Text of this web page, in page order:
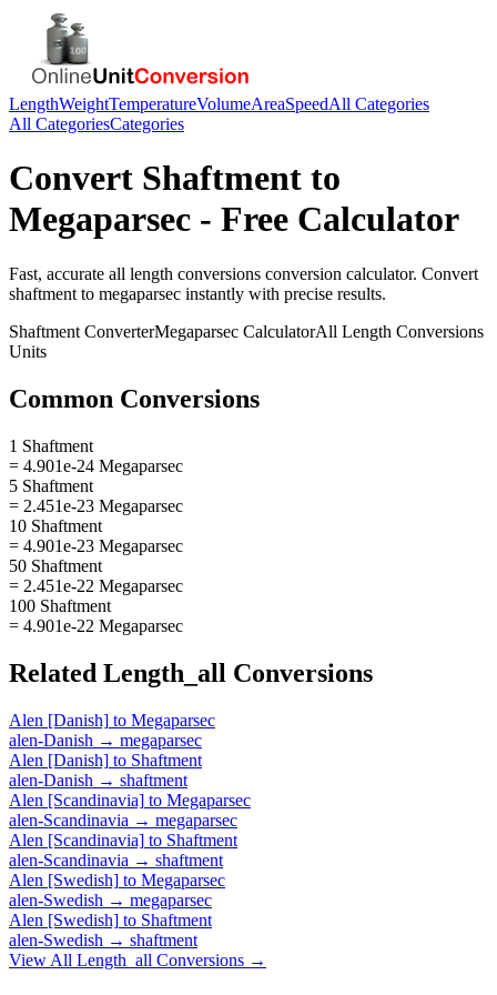
LengthWeightTemperatureVolumeAreaSpeedAll Categories
All CategoriesCategories
Convert Shaftment to
Megaparsec - Free Calculator
Fast, accurate all length conversions conversion calculator. Convert
shaftment to megaparsec instantly with precise results.
Shaftment ConverterMegaparsec CalculatorAll Length Conversions
Units
Common Conversions
1 Shaftment
= 4.901e-24 Megaparsec
5 Shaftment
= 2.451e-23 Megaparsec
10 Shaftment
= 4.901e-23 Megaparsec
50 Shaftment
= 2.451e-22 Megaparsec
100 Shaftment
= 4.901e-22 Megaparsec
Related Length_all Conversions
Alen [Danish] to Megaparsec
alen-Danish → megaparsec
Alen [Danish] to Shaftment
alen-Danish → shaftment
Alen [Scandinavia] to Megaparsec
alen-Scandinavia → megaparsec
Alen [Scandinavia] to Shaftment
alen-Scandinavia → shaftment
Alen [Swedish] to Megaparsec
alen-Swedish → megaparsec
Alen [Swedish] to Shaftment
alen-Swedish → shaftment
View All Length_all Conversions →